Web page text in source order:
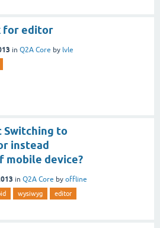
for editor
in Q2A Core by lvle
Switching to
instead
mobile device?
in Q2A Core by offline
wysiwyg
editor